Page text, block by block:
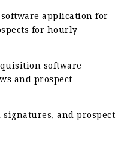
software application for
for hourly
software
and prospect
and prospect